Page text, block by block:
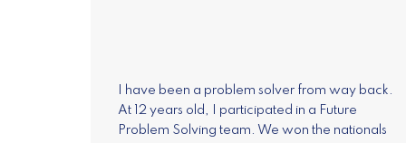
I have been a problem solver from way back.
At 12 years old, I participated in a Future
Problem Solving team. We won the nationals